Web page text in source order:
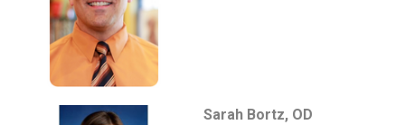
Sarah Bortz, OD